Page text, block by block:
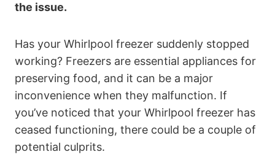
the issue.
Has your Whirlpool freezer suddenly stopped
working? Freezers are essential appliances for
preserving food, and it can be a major
inconvenience when they malfunction. If
you’ve noticed that your Whirlpool freezer has
ceased functioning, there could be a couple of
potential culprits.